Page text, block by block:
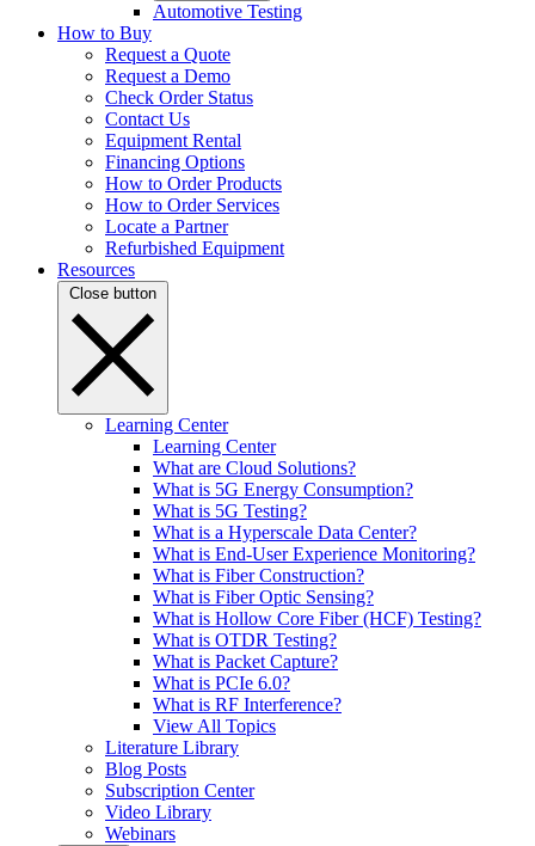
Automotive Testing
How to Buy
Request a Quote
Request a Demo
Check Order Status
Contact Us
Equipment Rental
Financing Options
How to Order Products
How to Order Services
Locate a Partner
Refurbished Equipment
Resources
Close button
Learning Center
Learning Center
What are Cloud Solutions?
What is 5G Energy Consumption?
What is 5G Testing?
What is a Hyperscale Data Center?
What is End-User Experience Monitoring?
What is Fiber Construction?
What is Fiber Optic Sensing?
What is Hollow Core Fiber (HCF) Testing?
What is OTDR Testing?
What is Packet Capture?
What is PCIe 6.0?
What is RF Interference?
View All Topics
Literature Library
Blog Posts
Subscription Center
Video Library
Webinars